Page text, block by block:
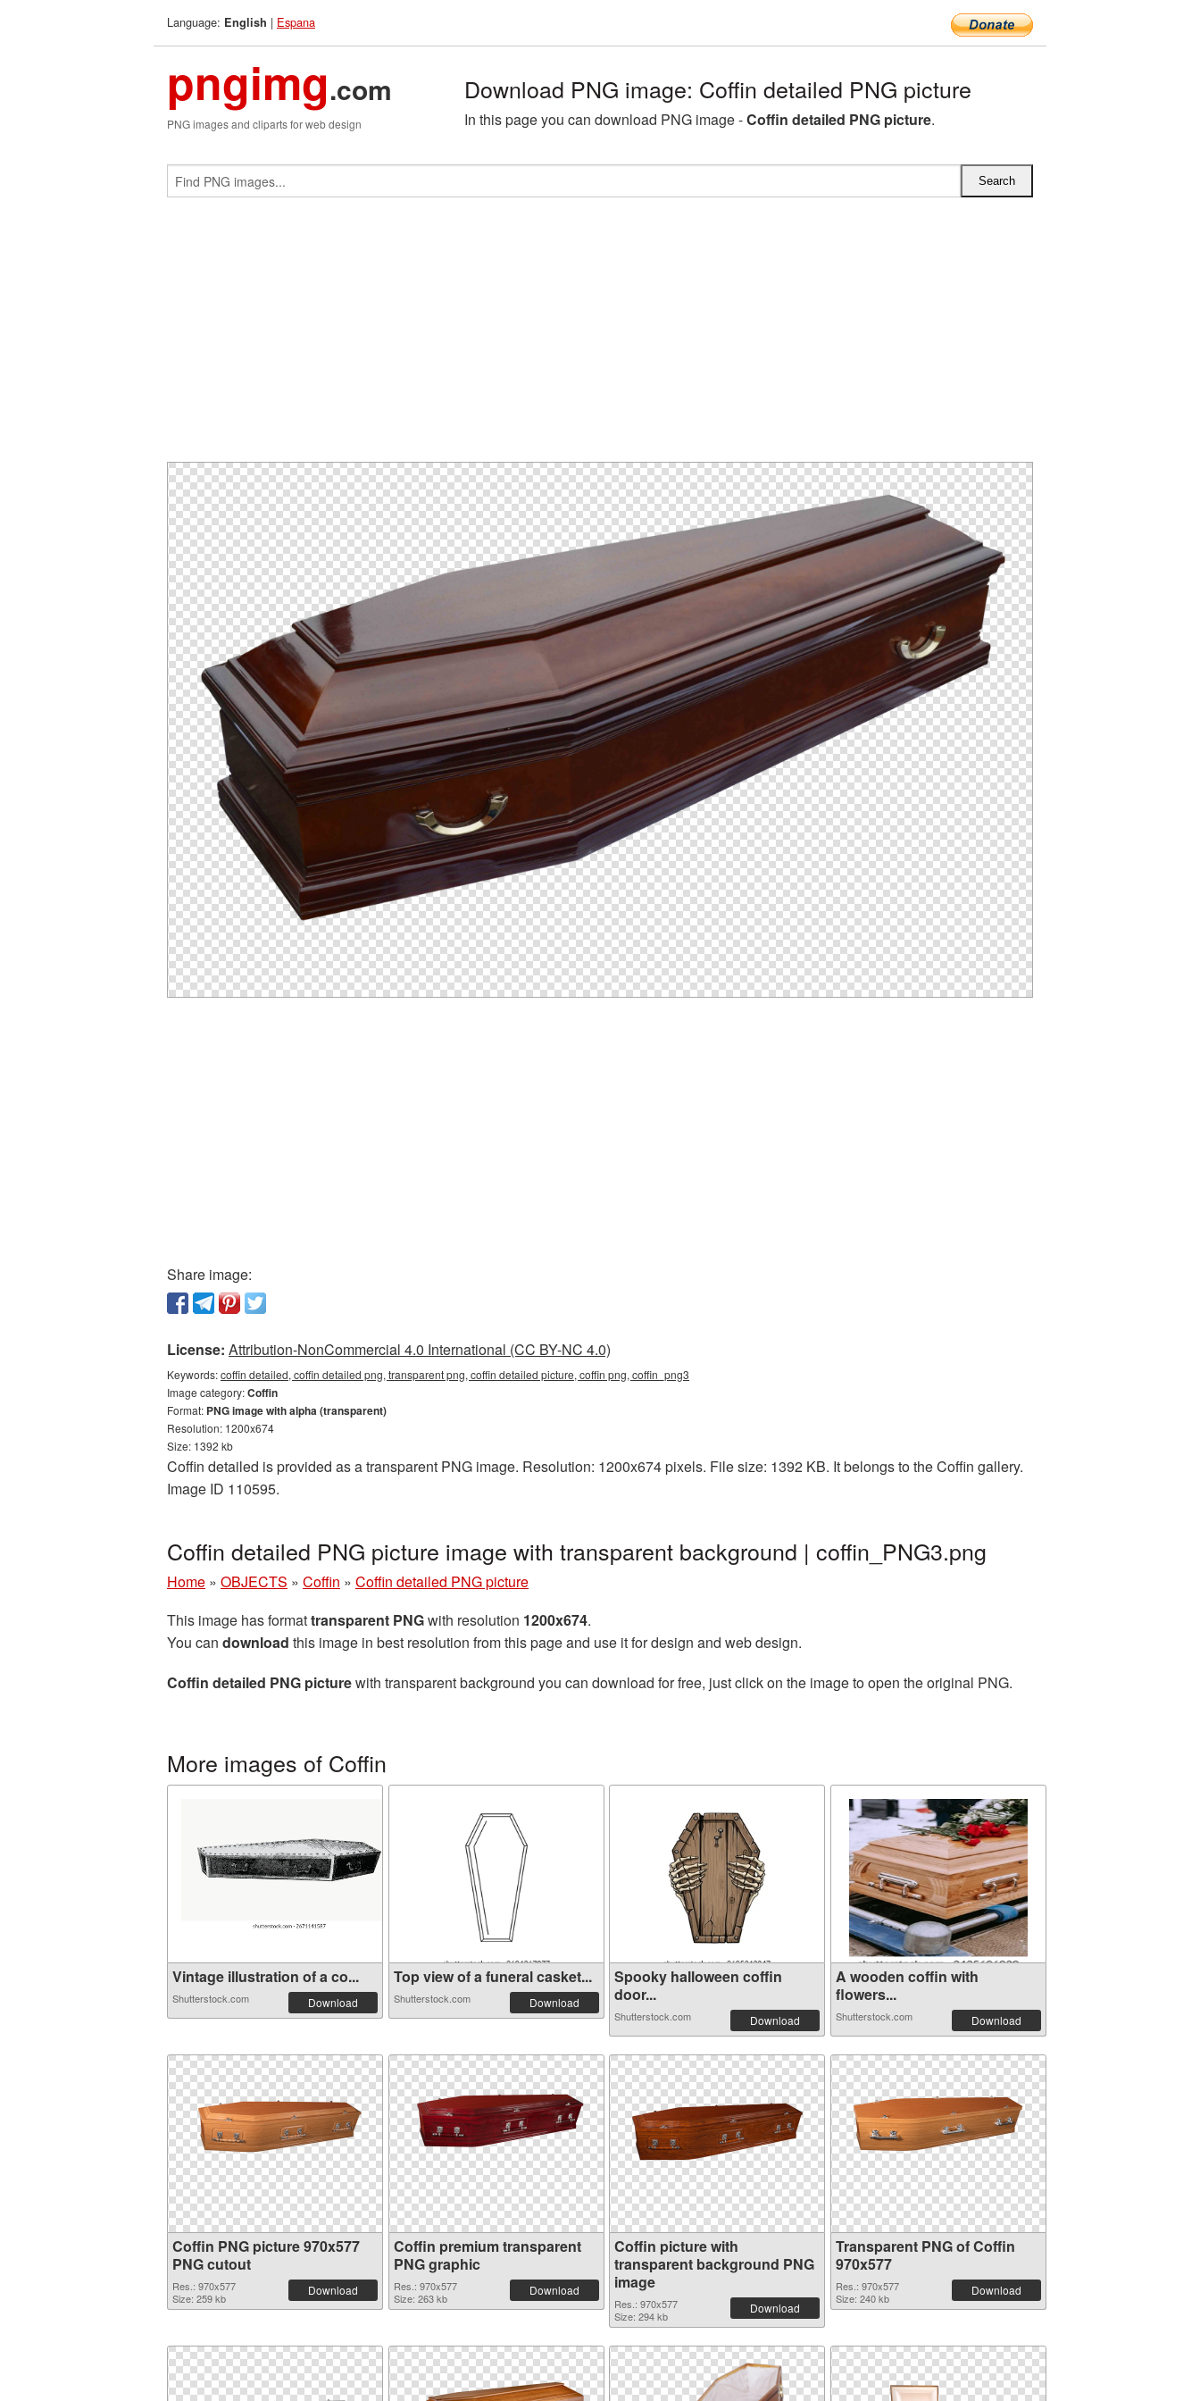
Language: English | Espana
pngimg.com
PNG images and cliparts for web design
Download PNG image: Coffin detailed PNG picture
In this page you can download PNG image -Coffin detailed PNG picture.
Share image:
License: Attribution-NonCommercial 4.0 International (CC BY-NC 4.0)
Keywords:coffin detailed, coffin detailed png, transparent png, coffin detailed picture, coffin png, coffin_png3
Image category:Coffin
Format: PNG image with alpha (transparent)
Resolution: 1200x674
Size: 1392 kb
Coffin detailed is provided as a transparent PNG image. Resolution: 1200x674 pixels. File size: 1392 KB. It belongs to the Coffin gallery.
Image ID 110595.
Coffin detailed PNG picture image with transparent background | coffin_PNG3.png
Home » OBJECTS » Coffin » Coffin detailed PNG picture
This image has formattransparent PNGwith resolution 1200x674.
You can download this image in best resolution from this page and use it for design and web design.
Coffin detailed PNG picturewith transparent background you can download for free, just click on the image to open the original PNG.
More images of Coffin
Vintage illustration of a co...
Shutterstock.com Download
Top view of a funeral casket...
Shutterstock.com Download
Spooky halloween coffin
door...
Shutterstock.com Download
A wooden coffin with
flowers...
Shutterstock.com Download
Coffin PNG picture 970x577
PNG cutout
Res.: 970x577
Size: 259 kb
Download
Coffin premium transparent
PNG graphic
Res.: 970x577
Size: 263 kb
Download
Coffin picture with
transparent background PNG
image
Res.: 970x577
Size: 294 kb
Download
Transparent PNG of Coffin
970x577
Res.: 970x577
Size: 240 kb
Download